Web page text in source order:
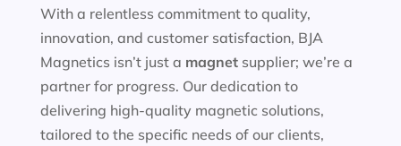
With a relentless commitment to quality,
innovation, and customer satisfaction, BJA
Magnetics isn’t just a magnet supplier; we’re a
partner for progress. Our dedication to
delivering high-quality magnetic solutions,
tailored to the specific needs of our clients,